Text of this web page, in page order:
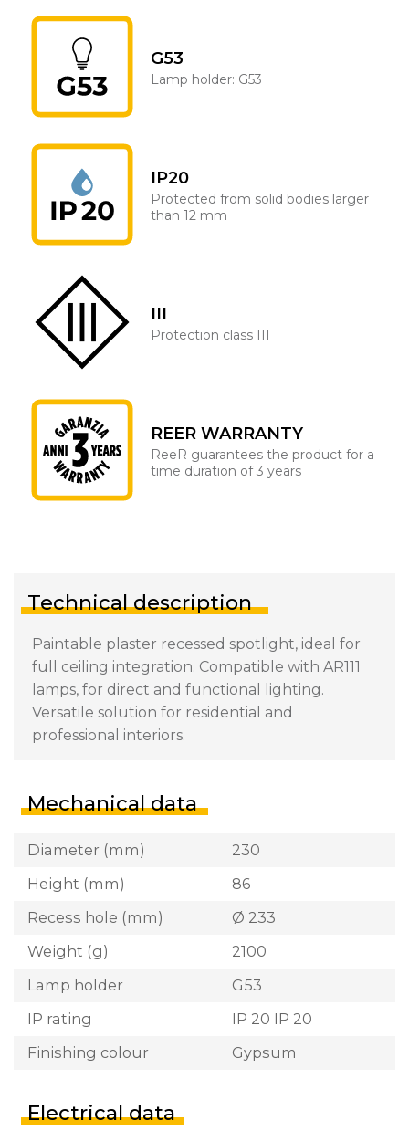
G53
Lamp holder: G53
IP20
Protected from solid bodies larger
than 12 mm
III
Protection class III
REER WARRANTY
ReeR guarantees the product for a
time duration of 3 years
Technical description
Paintable plaster recessed spotlight, ideal for
full ceiling integration. Compatible with AR111
lamps, for direct and functional lighting.
Versatile solution for residential and
professional interiors.
Mechanical data
Diameter (mm)
230
Height (mm)
86
Recess hole (mm)
Ø 233
Weight (g)
2100
Lamp holder
G53
IP rating
IP 20 IP 20
Finishing colour
Gypsum
Electrical data